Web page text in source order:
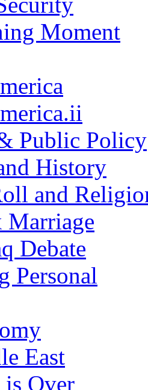
Moment
Public Policy
History
and
Marriage
Debate
Personal
East
is Over